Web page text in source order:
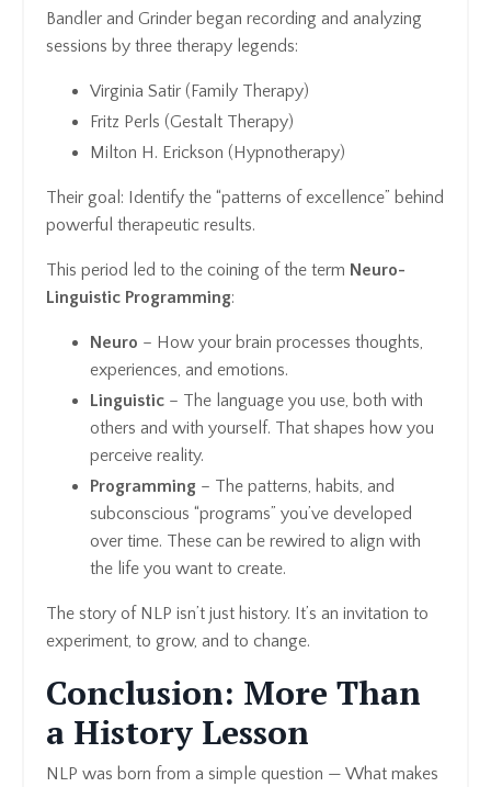
Bandler and Grinder began recording and analyzing
sessions by three therapy legends:
Virginia Satir (Family Therapy)
Fritz Perls (Gestalt Therapy)
Milton H. Erickson (Hypnotherapy)
Their goal: Identify the “patterns of excellence” behind
powerful therapeutic results.
This period led to the coining of the term Neuro-
Linguistic Programming:
Neuro – How your brain processes thoughts,
experiences, and emotions.
Linguistic – The language you use, both with
others and with yourself. That shapes how you
perceive reality.
Programming – The patterns, habits, and
subconscious “programs” you’ve developed
over time. These can be rewired to align with
the life you want to create.
The story of NLP isn’t just history. It’s an invitation to
experiment, to grow, and to change.
Conclusion: More Than
a History Lesson
NLP was born from a simple question — What makes